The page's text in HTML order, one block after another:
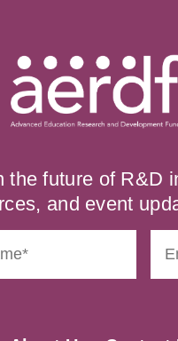
the future of R&D
and event